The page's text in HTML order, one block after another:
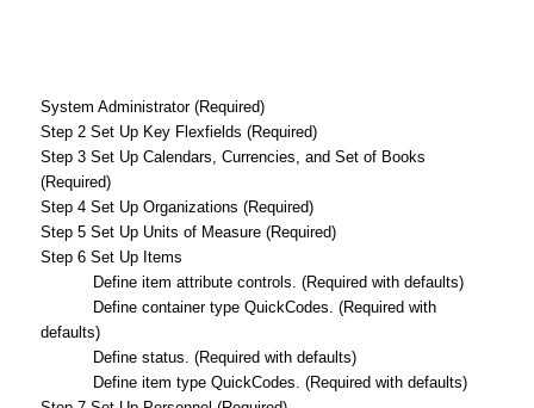
System Administrator (Required)
Step 2 Set Up Key Flexfields (Required)
Step 3 Set Up Calendars, Currencies, and Set of Books
(Required)
Step 4 Set Up Organizations (Required)
Step 5 Set Up Units of Measure (Required)
Step 6 Set Up Items
Define item attribute controls. (Required with defaults)
Define container type QuickCodes. (Required with
defaults)
Define status. (Required with defaults)
Define item type QuickCodes. (Required with defaults)